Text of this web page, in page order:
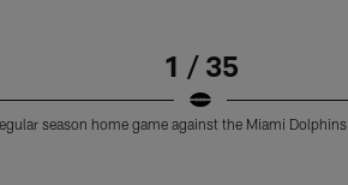
1 / 35
season home game against the Miami Dolphins.